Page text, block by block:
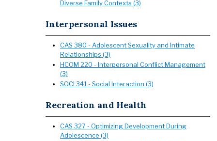
Diverse Family Contexts (3)
Interpersonal Issues
CAS 380 - Adolescent Sexuality and Intimate
Relationships (3)
HCOM 220 - Interpersonal Conflict Management
(3)
SOCI 341 - Social Interaction (3)
Recreation and Health
CAS 327 - Optimizing Development During
Adolescence (3)